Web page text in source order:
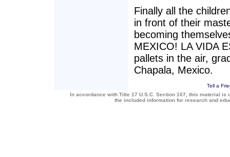
Finally all the
in front of their
becoming
MEXICO! LA VIDA
pallets in the air,
Chapala, Mexico.
Tell a
In accordance with Title 17 U.S.C. Section 107, this material
the included information for research and